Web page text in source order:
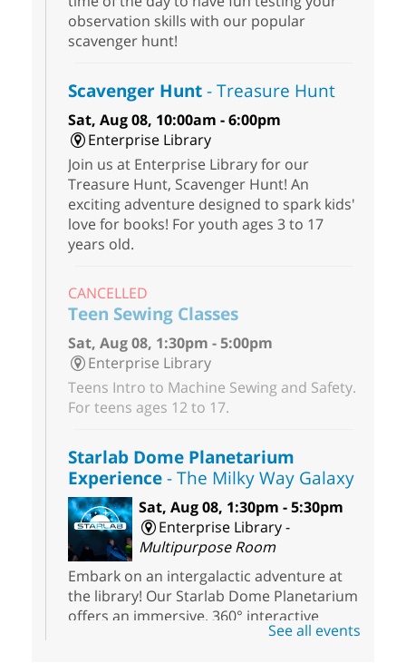
observation skills with our popular
scavenger hunt!
Scavenger Hunt- Treasure Hunt
Sat, Aug 08, 10:00am - 6:00pm
Enterprise Library
Join us at Enterprise Library for our
Treasure Hunt, Scavenger Hunt! An
exciting adventure designed to spark kids'
love for books! For youth ages 3 to 17
years old.
CANCELLED
Teen Sewing Classes
Sat, Aug 08, 1:30pm - 5:00pm
Enterprise Library
Teens Intro to Machine Sewing and Safety.
For teens ages 12 to 17.
Starlab Dome Planetarium
Experience- The Milky Way Galaxy
Sat, Aug 08, 1:30pm - 5:30pm
Enterprise Library -
Multipurpose Room
Embark on an intergalactic adventure at
the library! Our Starlab Dome Planetarium
offers an immersive, 360° interactive
planetarium experience that all ages will
See all events